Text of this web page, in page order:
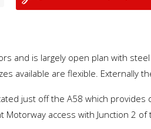
and is largely open plan with
available are flexible. Externally
just off the A58 which
access with Junction 2